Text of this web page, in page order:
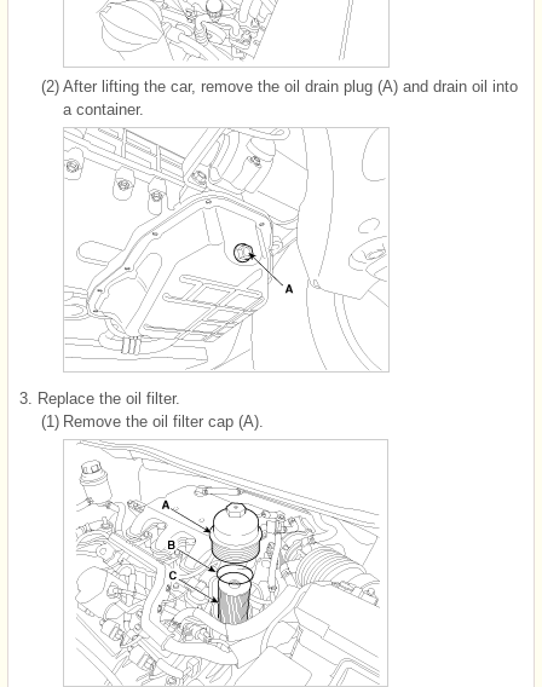
(2) After lifting the car, remove the oil drain plug (A) and drain oil into
a container.
3.
Replace the oil filter.
(1) Remove the oil filter cap (A).